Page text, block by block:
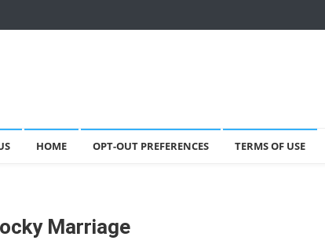
HOME OPT-OUT PREFERENCES TERMS OF USE
Marriage